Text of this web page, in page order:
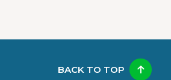
BACK TO TOP